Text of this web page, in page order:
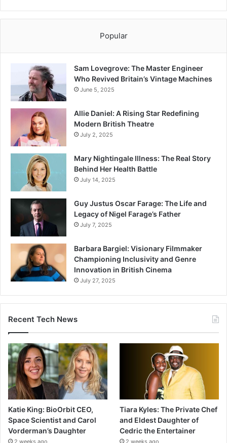
Popular
Sam Lovegrove: The Master Engineer
Who Revived Britain’s Vintage Machines
June 5, 2025
Allie Daniel: A Rising Star Redefining
Modern British Theatre
July 2, 2025
Mary Nightingale Illness: The Real Story
Behind Her Health Battle
July 14, 2025
Guy Justus Oscar Farage: The Life and
Legacy of Nigel Farage’s Father
July 7, 2025
Barbara Bargiel: Visionary Filmmaker
Championing Inclusivity and Genre
Innovation in British Cinema
July 27, 2025
Recent Tech News
Katie King: BioOrbit CEO,
Space Scientist and Carol
Vorderman’s Daughter
2 weeks ago
Tiara Kyles: The Private Chef
and Eldest Daughter of
Cedric the Entertainer
2 weeks ago